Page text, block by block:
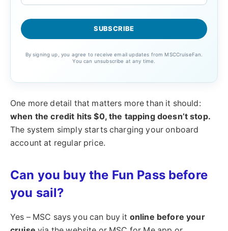
By signing up, you agree to receive email updates from MSCCruiseFan.
You can unsubscribe at any time.
One more detail that matters more than it should:
when the credit hits $0, the tapping doesn’t stop.
The system simply starts charging your onboard
account at regular price.
Can you buy the Fun Pass before
you sail?
Yes – MSC says you can buy it online before your